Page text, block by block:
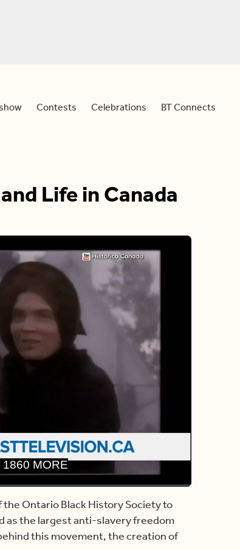
Contests Celebrations BT Connects
Life in Canada
MORE
Share
the Ontario Black History Society to
as the largest anti-slavery freedom
this movement, the creation of